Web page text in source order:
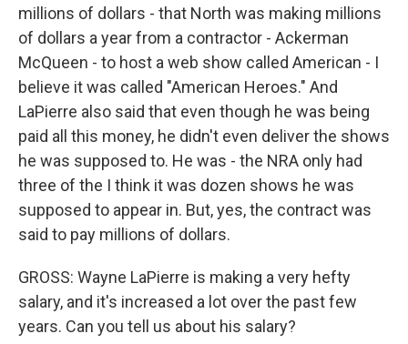
millions of dollars - that North was making millions
of dollars a year from a contractor - Ackerman
McQueen - to host a web show called American - I
believe it was called "American Heroes." And
LaPierre also said that even though he was being
paid all this money, he didn't even deliver the shows
he was supposed to. He was - the NRA only had
three of the I think it was dozen shows he was
supposed to appear in. But, yes, the contract was
said to pay millions of dollars.
GROSS: Wayne LaPierre is making a very hefty
salary, and it's increased a lot over the past few
years. Can you tell us about his salary?